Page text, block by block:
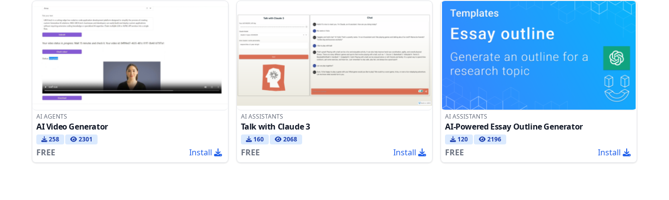
AI AGENTS
AI Video Generator
258 2301
FREE Install
AI ASSISTANTS
Talk with Claude 3
160 2068
FREE Install
AI ASSISTANTS
AI-Powered Essay Outline Generator
120 2196
FREE Install